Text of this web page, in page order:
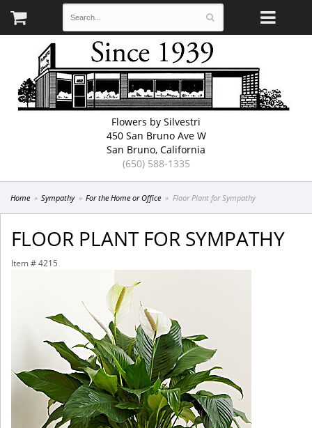
Flowers by Silvestri
450 San Bruno Ave W
San Bruno, California
(650) 588-1335
Home Sympathy For the Home or Office Floor Plant for Sympathy
FLOOR PLANT FOR SYMPATHY
Item # 4215